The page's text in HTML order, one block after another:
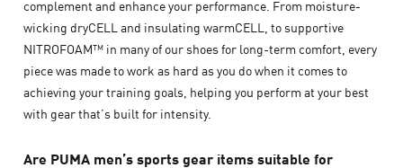
complement and enhance your performance. From moisture-
wicking dryCELL and insulating warmCELL, to supportive
NITROFOAM™ in many of our shoes for long-term comfort, every
piece was made to work as hard as you do when it comes to
achieving your training goals, helping you perform at your best
with gear that’s built for intensity.
Are PUMA men’s sports gear items suitable for